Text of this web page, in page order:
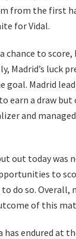
from the first
for Vidal.
to score,
Madrid’s luck
goal. Madrid
earn a draw
and
out today was
to
do so. Overall,
of this
endured at